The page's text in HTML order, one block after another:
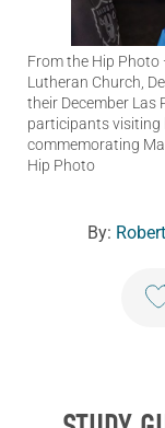
From the Hip Photo
Lutheran Church,
their December Las
participants visiting
commemorating
Hip Photo
By: